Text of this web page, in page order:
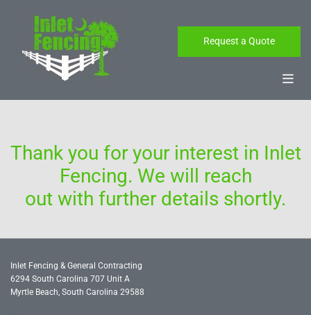
Request a Quote
Thank you for your interest in Inlet
Fencing. We will reach
out with further details shortly.
Inlet Fencing & General Contracting
6294 South Carolina 707 Unit A
Myrtle Beach, South Carolina 29588